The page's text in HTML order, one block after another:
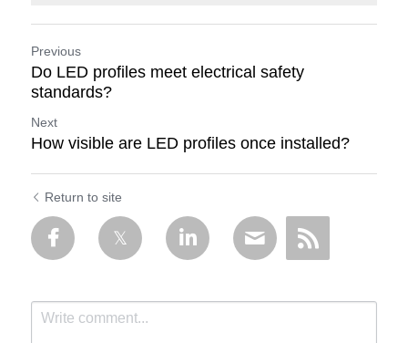
Previous
Do LED profiles meet electrical safety
standards?
Next
How visible are LED profiles once installed?
Return to site